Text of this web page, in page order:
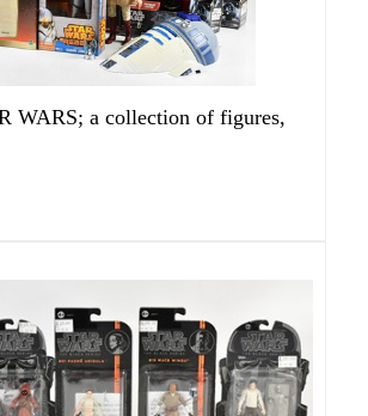
WARS; a collection of figures,